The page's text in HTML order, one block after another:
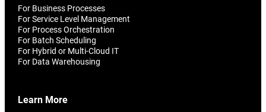
For Business Processes
For Service Level Management
For Process Orchestration
For Batch Scheduling
For Hybrid or Multi-Cloud IT
For Data Warehousing
Learn More